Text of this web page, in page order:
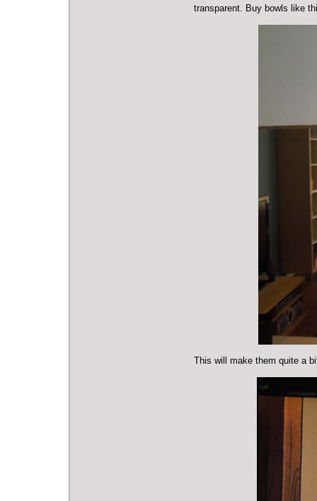
transparent. Buy bowls like
This will make them quite a